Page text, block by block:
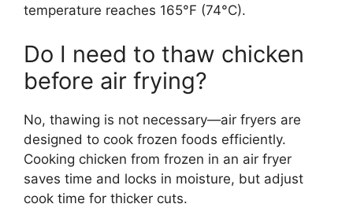
temperature reaches 165°F (74°C).
Do I need to thaw chicken
before air frying?
No, thawing is not necessary—air fryers are
designed to cook frozen foods efficiently.
Cooking chicken from frozen in an air fryer
saves time and locks in moisture, but adjust
cook time for thicker cuts.